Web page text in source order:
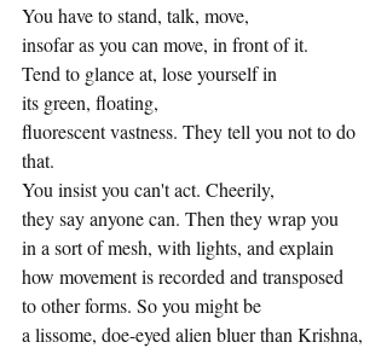
You have to stand, talk, move,
insofar as you can move, in front of it.
Tend to glance at, lose yourself in
its green, floating,
fluorescent vastness. They tell you not to do
that.
You insist you can't act. Cheerily,
they say anyone can. Then they wrap you
in a sort of mesh, with lights, and explain
how movement is recorded and transposed
to other forms. So you might be
a lissome, doe-eyed alien bluer than Krishna,